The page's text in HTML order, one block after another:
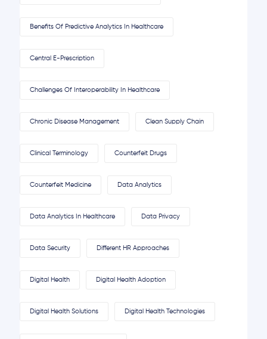
Benefits Of Predictive Analytics In Healthcare
Central E-Prescription
Challenges Of Interoperability In Healthcare
Chronic Disease Management Clean Supply Chain
Clinical Terminology Counterfeit Drugs
Counterfeit Medicine Data Analytics
Data Analytics In Healthcare Data Privacy
Data Security Different HR Approaches
Digital Health Digital Health Adoption
Digital Health Solutions Digital Health Technologies